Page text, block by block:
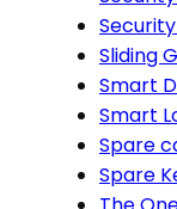
Sliding
Smart
Smart
Spare
Spare